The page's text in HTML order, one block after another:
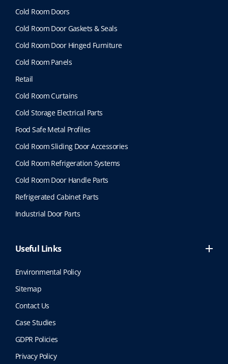
Cold Room Doors
Cold Room Door Gaskets & Seals
Cold Room Door Hinged Furniture
Cold Room Panels
Retail
Cold Room Curtains
Cold Storage Electrical Parts
Food Safe Metal Profiles
Cold Room Sliding Door Accessories
Cold Room Refrigeration Systems
Cold Room Door Handle Parts
Refrigerated Cabinet Parts
Industrial Door Parts
Useful Links
Environmental Policy
Sitemap
Contact Us
Case Studies
GDPR Policies
Privacy Policy